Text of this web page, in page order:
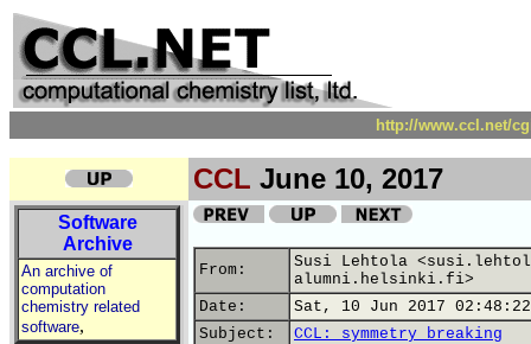
http://www.ccl.net/
CCL June 10, 2017
Software
Archive
An archive of
computation
chemistry related
software,
From:
Susi Lehtola
alumni.helsinki.fi>
Date:
Sat, 10 Jun 2017
Subject:
CCL: symmetry breaking